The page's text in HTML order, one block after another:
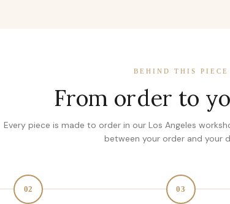
BEHIND THIS PIECE
From order to
Every piece is made to order in our Los Angeles
between your order and your
02 03